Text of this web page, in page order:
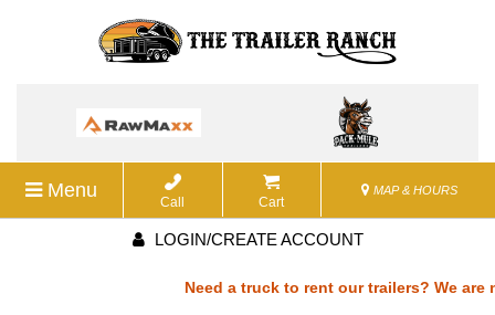
Menu
Call Cart
MAP & HOURS
LOGIN/CREATE ACCOUNT
Need a truck to rent our trailers? We are